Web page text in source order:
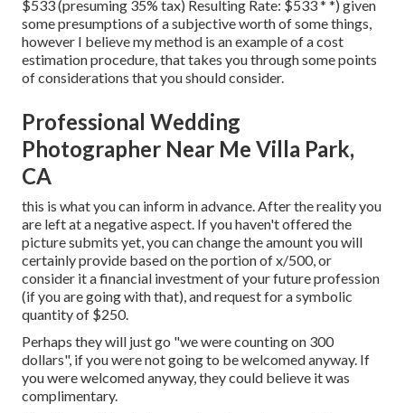
$533 (presuming 35% tax) Resulting Rate: $533 * *) given
some presumptions of a subjective worth of some things,
however I believe my method is an example of a cost
estimation procedure, that takes you through some points
of considerations that you should consider.
Professional Wedding
Photographer Near Me Villa Park,
CA
this is what you can inform in advance. After the reality you
are left at a negative aspect. If you haven't offered the
picture submits yet, you can change the amount you will
certainly provide based on the portion of x/500, or
consider it a financial investment of your future profession
(if you are going with that), and request for a symbolic
quantity of $250.
Perhaps they will just go "we were counting on 300
dollars", if you were not going to be welcomed anyway. If
you were welcomed anyway, they could believe it was
complimentary.